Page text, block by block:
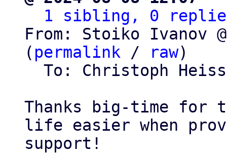
1 sibling, 0
From: Stoiko Ivanov
( permalink / raw)
To: Christoph
Thanks big-time for
life easier when
support!